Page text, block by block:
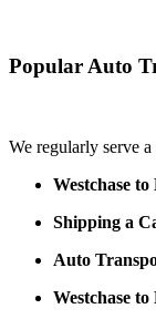
Popular Auto
We regularly serve
Westchase
Shipping a
Auto
Westchase